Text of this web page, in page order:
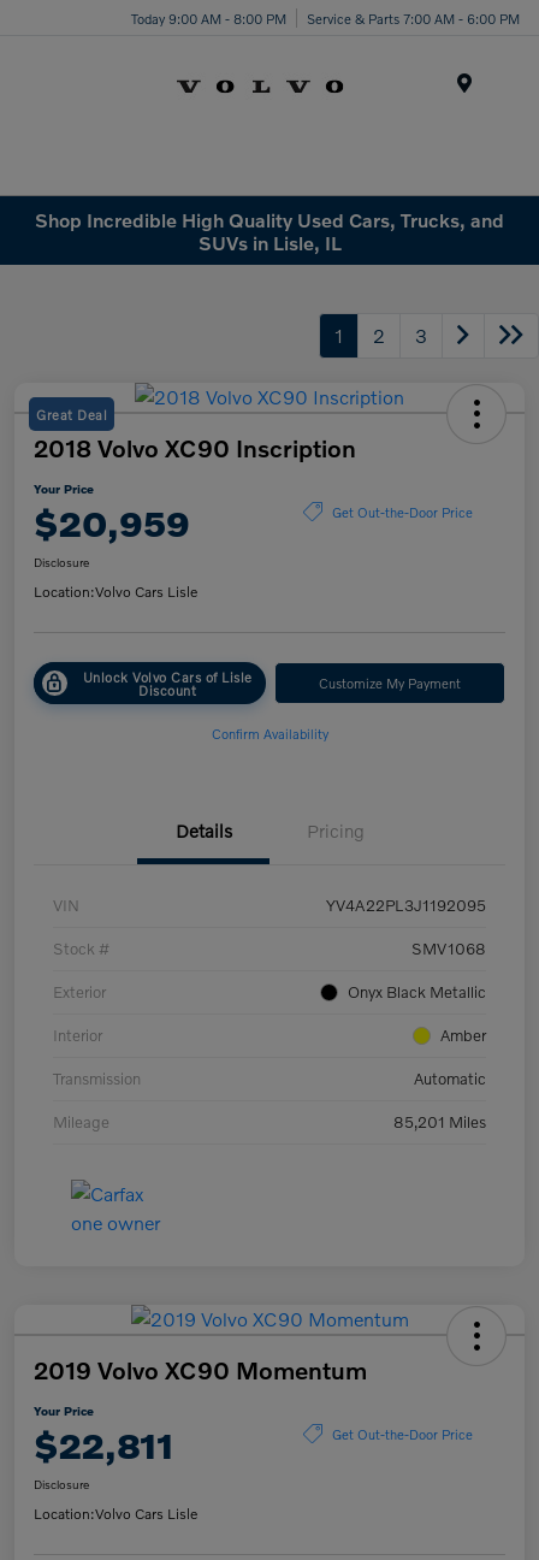
Today 9:00 AM - 8:00 PM Service & Parts 7:00 AM - 6:00 PM
Shop Incredible High Quality Used Cars, Trucks, and
SUVs in Lisle, IL
1 2 3
Great Deal
2018 Volvo XC90 Inscription
Your Price
$20,959 Get Out-the-Door Price
Disclosure
Location:Volvo Cars Lisle
Unlock Volvo Cars of Lisle
Discount Customize My Payment
Confirm Availability
Details Pricing
VIN YV4A22PL3J1192095
Stock # SMV1068
Exterior Onyx Black Metallic
Interior Amber
Transmission Automatic
Mileage 85,201 Miles
2019 Volvo XC90 Momentum
Your Price
$22,811 Get Out-the-Door Price
Disclosure
Location:Volvo Cars Lisle